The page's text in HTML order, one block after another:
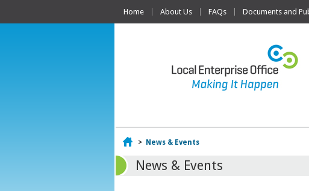
Home About Us FAQs Documents and
Home
> News & Events
News & Events